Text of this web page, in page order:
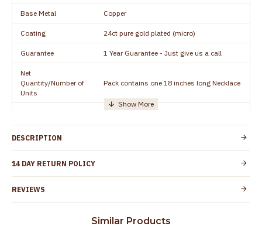
Base Metal Copper
Coating 24ct pure gold plated (micro)
Guarantee 1 Year Guarantee - Just give us a call
Net
Quantity/Number of
Units
Pack contains one 18 inches long Necklace
Everest Gold Covering, Chidambaram,
Customer Care -
WhatsApp
Yes, coated with 1 micron non-allergic layer
to protect your skin from allergic or itching
Spoilage by perfumes, soap water and
DESCRIPTION
14 DAY RETURN POLICY
REVIEWS
Similar Products